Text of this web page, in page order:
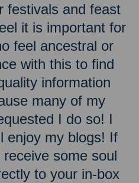
festivals and feast
it is important for
feel ancestral or
with this to find
information
many of my
I do so! I
enjoy my blogs! If
some soul
to your in-box